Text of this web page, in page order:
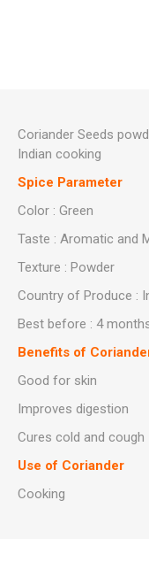
Coriander Seeds
Indian cooking
Spice Parameter
Color : Green
Taste : Aromatic and
Texture : Powder
Country of Produce :
Best before : 4
Benefits of
Good for skin
Improves digestion
Cures cold and cough
Use of Coriander
Cooking